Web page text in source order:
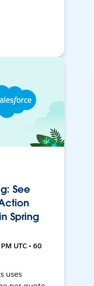
See
Spring
UTC • 60
uses